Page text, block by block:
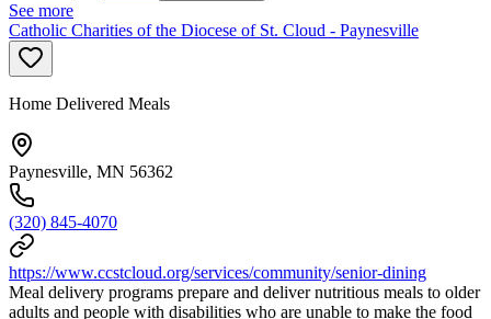
See more
Catholic Charities of the Diocese of St. Cloud - Paynesville
Home Delivered Meals
Paynesville, MN 56362
(320) 845-4070
https://www.ccstcloud.org/services/community/senior-dining
Meal delivery programs prepare and deliver nutritious meals to older
adults and people with disabilities who are unable to make the food